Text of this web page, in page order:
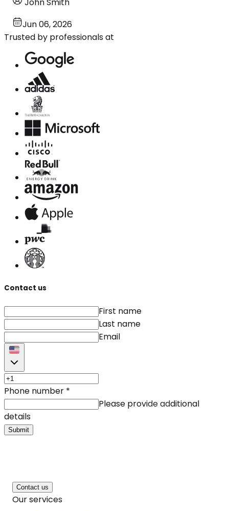
Jun 06, 2026
Trusted by professionals at
Contact us
First name
Last name
Email
Phone number *
Please provide additional
details
Submit
Contact us
Our services